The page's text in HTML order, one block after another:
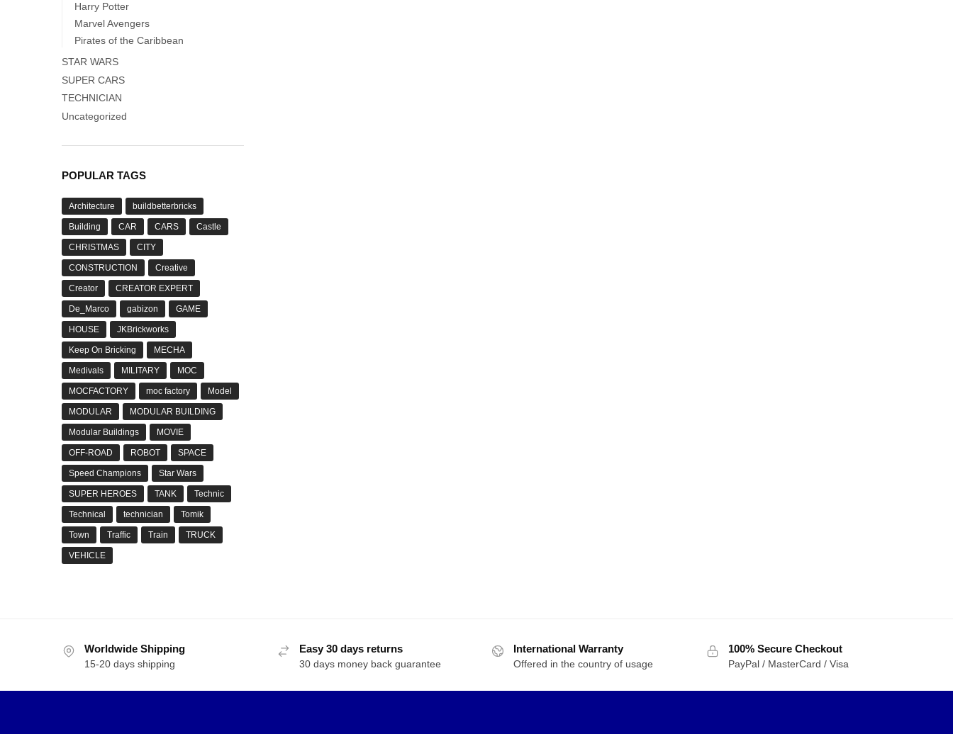
Harry Potter
Marvel Avengers
Pirates of the Caribbean
STAR WARS
SUPER CARS
TECHNICIAN
Uncategorized
POPULAR TAGS
Architecture buildbetterbricks
Building CAR CARS Castle
CHRISTMAS CITY
CONSTRUCTION Creative
Creator CREATOR EXPERT
De_Marco gabizon GAME
HOUSE JKBrickworks
Keep On Bricking MECHA
Medivals MILITARY MOC
MOCFACTORY moc factory Model
MODULAR MODULAR BUILDING
Modular Buildings MOVIE
OFF-ROAD ROBOT SPACE
Speed Champions Star Wars
SUPER HEROES TANK Technic
Technical technician Tomik
Town Traffic Train TRUCK
VEHICLE
Worldwide Shipping
15-20 days shipping
Easy 30 days returns
30 days money back guarantee
International Warranty
Offered in the country of usage
100% Secure Checkout
PayPal / MasterCard / Visa